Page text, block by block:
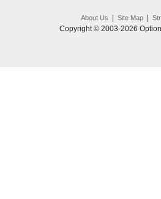
About Us Site Map|
Copyright © 2003-2026